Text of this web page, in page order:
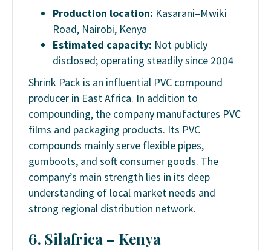
Production location: Kasarani–Mwiki
Road, Nairobi, Kenya
Estimated capacity: Not publicly
disclosed; operating steadily since 2004
Shrink Pack is an influential PVC compound
producer in East Africa. In addition to
compounding, the company manufactures PVC
films and packaging products. Its PVC
compounds mainly serve flexible pipes,
gumboots, and soft consumer goods. The
company’s main strength lies in its deep
understanding of local market needs and
strong regional distribution network.
6. Silafrica – Kenya